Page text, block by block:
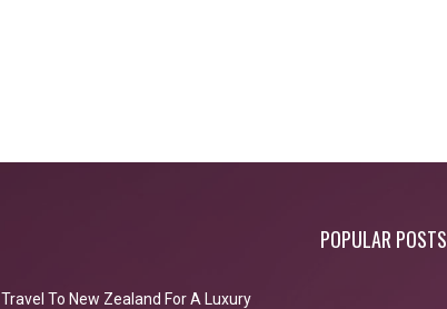
Travel To New Zealand For A Luxury
POPULAR POSTS